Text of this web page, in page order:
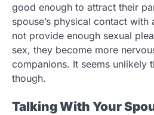
good enough to attract their
spouse’s physical contact
not provide enough sexual
sex, they become more
companions. It seems unlikely
though.
Talking With Your